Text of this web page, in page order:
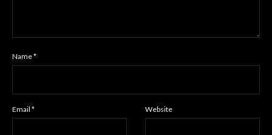
Name*
Email * Website